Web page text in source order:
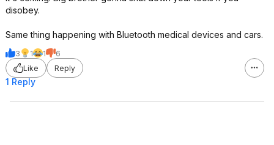
disobey.
Same thing happening with Bluetooth medical devices and cars.
3 1 1
6
Like
Reply
1 Reply